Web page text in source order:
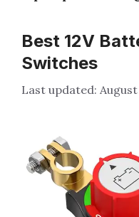
Best 12V
Switches